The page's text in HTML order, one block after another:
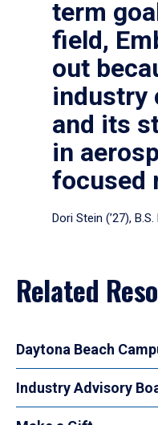
term
field,
out
industry
and its
in
focused
Dori Stein (’27),
Related
Daytona Beach
Industry Advisory